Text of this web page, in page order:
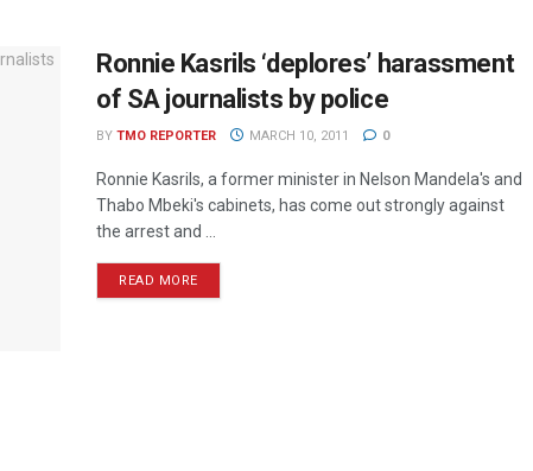
Ronnie Kasrils ‘deplores’ harassment
of SA journalists by police
BY TMO REPORTER MARCH 10, 2011 0
Ronnie Kasrils, a former minister in Nelson Mandela's and
Thabo Mbeki's cabinets, has come out strongly against
the arrest and ...
READ MORE